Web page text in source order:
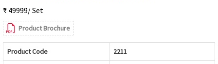
₹ 49999/ Set
Product Brochure
Product Code 2211